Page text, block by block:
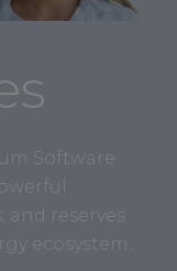
Software
reserves
ecosystem.